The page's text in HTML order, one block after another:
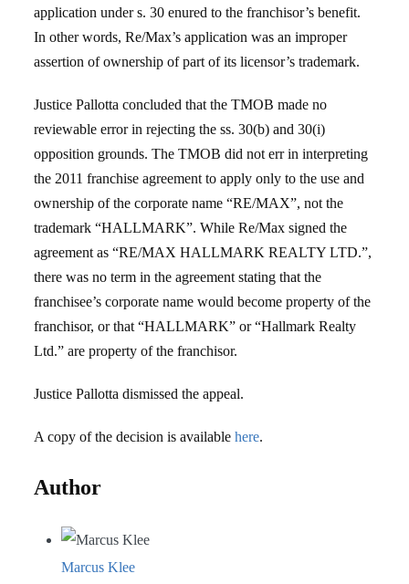
application under s. 30 enured to the franchisor’s benefit.
In other words, Re/Max’s application was an improper
assertion of ownership of part of its licensor’s trademark.
Justice Pallotta concluded that the TMOB made no
reviewable error in rejecting the ss. 30(b) and 30(i)
opposition grounds. The TMOB did not err in interpreting
the 2011 franchise agreement to apply only to the use and
ownership of the corporate name “RE/MAX”, not the
trademark “HALLMARK”. While Re/Max signed the
agreement as “RE/MAX HALLMARK REALTY LTD.”,
there was no term in the agreement stating that the
franchisee’s corporate name would become property of the
franchisor, or that “HALLMARK” or “Hallmark Realty
Ltd.” are property of the franchisor.
Justice Pallotta dismissed the appeal.
A copy of the decision is availablehere.
Author
Marcus Klee